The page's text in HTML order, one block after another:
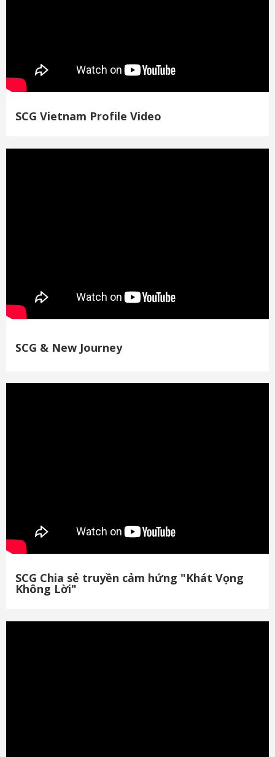
SCG Vietnam Profile Video
SCG & New Journey
SCG Chia sẻ truyền cảm hứng "Khát Vọng
Không Lời"